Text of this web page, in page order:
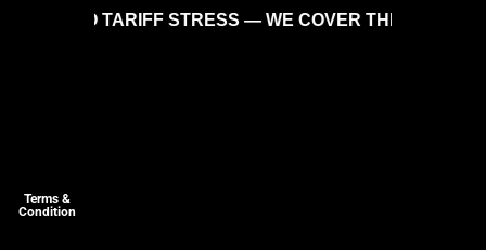
Terms &
Condition
STRESS — WE COVER THE COSTS SO YOU CAN